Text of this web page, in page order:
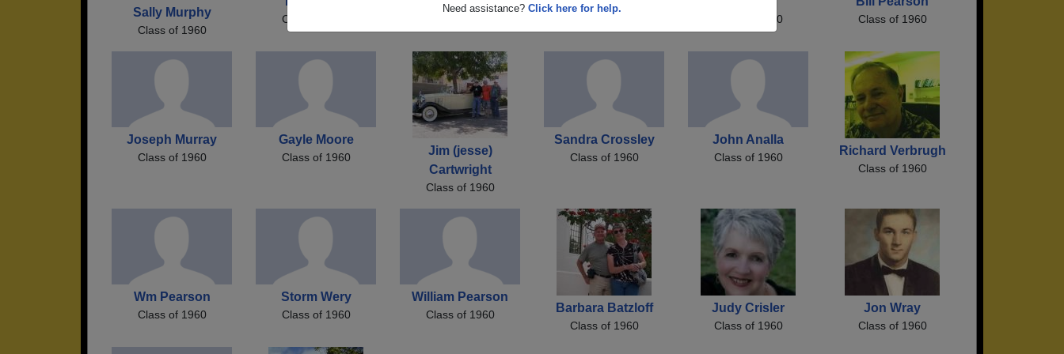
Need assistance? Click here for help.
Sally Murphy
Class of 1960
Class of 1960 Class of 1960 Class of 1960
Joseph Murray
Class of 1960
Gayle Moore
Class of 1960
Jim (jesse)
Cartwright
Class of 1960
Sandra Crossley
Class of 1960
John Analla
Class of 1960 Richard Verbrugh
Class of 1960
Wm Pearson
Class of 1960
Storm Wery
Class of 1960
William Pearson
Class of 1960 Barbara Batzloff
Class of 1960
Judy Crisler
Class of 1960
Jon Wray
Class of 1960